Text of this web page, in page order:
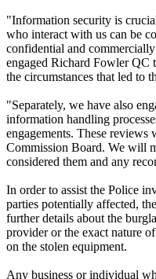
"Information security is
who interact with us can be
confidential and
engaged Richard Fowler QC
the circumstances that led to
"Separately, we have also
information handling
engagements. These
Commission Board. We will
considered them and any
In order to assist the Police
parties potentially affected,
further details about the
provider or the exact nature
on the stolen equipment.
Any business or individual